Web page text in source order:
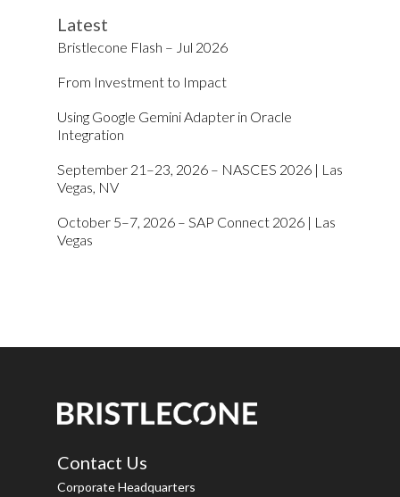
Latest
Bristlecone Flash – Jul 2026
From Investment to Impact
Using Google Gemini Adapter in Oracle
Integration
September 21–23, 2026 – NASCES 2026 | Las
Vegas, NV
October 5–7, 2026 – SAP Connect 2026 | Las
Vegas
Contact Us
Corporate Headquarters